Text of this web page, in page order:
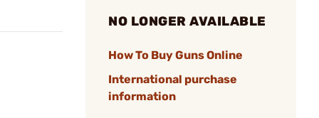
NO LONGER AVAILABLE
How To Buy Guns Online
International purchase
information